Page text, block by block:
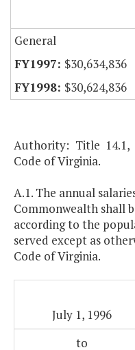
General
$30,634,836
$30,624,836
Authority: Title
Code of Virginia.
A.1. The annual
Commonwealth shall
according to the
served except as
Code of Virginia.
July 1, 1996
to